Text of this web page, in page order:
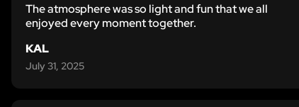
The atmosphere was so light and fun that we all
enjoyed every moment together.
KAL
July 31, 2025